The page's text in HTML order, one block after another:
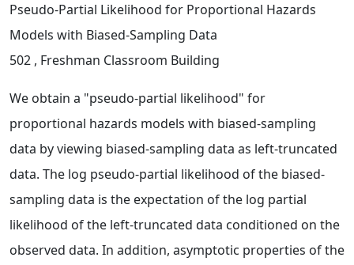
Pseudo-Partial Likelihood for Proportional Hazards
Models with Biased-Sampling Data
502 , Freshman Classroom Building
We obtain a "pseudo-partial likelihood" for
proportional hazards models with biased-sampling
data by viewing biased-sampling data as left-truncated
data. The log pseudo-partial likelihood of the biased-
sampling data is the expectation of the log partial
likelihood of the left-truncated data conditioned on the
observed data. In addition, asymptotic properties of the